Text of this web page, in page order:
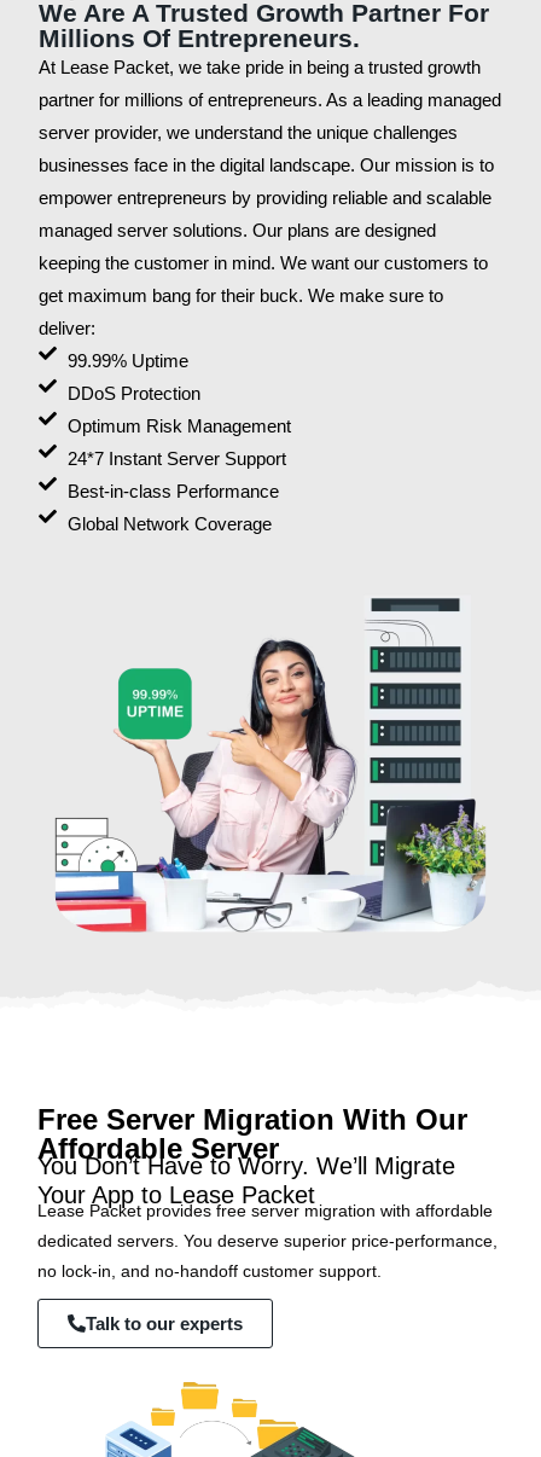
We Are A Trusted Growth Partner For
Millions Of Entrepreneurs.
At Lease Packet, we take pride in being a trusted growth
partner for millions of entrepreneurs. As a leading managed
server provider, we understand the unique challenges
businesses face in the digital landscape. Our mission is to
empower entrepreneurs by providing reliable and scalable
managed server solutions. Our plans are designed
keeping the customer in mind. We want our customers to
get maximum bang for their buck. We make sure to
deliver:
99.99% Uptime
DDoS Protection
Optimum Risk Management
24*7 Instant Server Support
Best-in-class Performance
Global Network Coverage
Free Server Migration With Our
Affordable Server
You Don’t Have to Worry. We’ll Migrate
Your App to Lease Packet
Lease Packet provides free server migration with affordable
dedicated servers. You deserve superior price-performance,
no lock-in, and no-handoff customer support.
Talk to our experts